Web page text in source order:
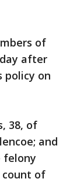
of
after
policy on
38, of
and
felony
count of